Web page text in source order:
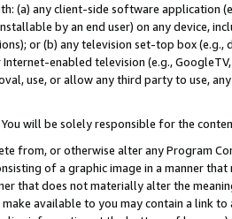
(a) any client-side software application
by an end user) on any device,
or (b) any television set-top box
enabled television (e.g.,
use, or allow any third party to use,
You will be solely responsible for the
from, or otherwise alter any Program
of a graphic image in a manner
that does not materially alter the
available to you may contain a link